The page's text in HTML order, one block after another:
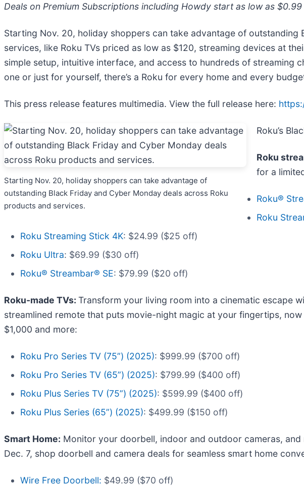
Deals on Premium Subscriptions including Howdy start as low as
Starting Nov. 20, holiday shoppers can take advantage of
services, like Roku TVs priced as low as $120, streaming devices at
simple setup, intuitive interface, and access to hundreds of streaming
one or just for yourself, there’s a Roku for every home and every
This press release features multimedia. View the full release here:
Starting Nov. 20, holiday shoppers can take advantage of
outstanding Black Friday and Cyber Monday deals across Roku
products and services.
Roku’s
Roku
for a
Roku®
Roku
Roku Streaming Stick 4K: $24.99 ($25 off)
Roku Ultra: $69.99 ($30 off)
Roku® Streambar® SE: $79.99 ($20 off)
Roku-made TVs: Transform your living room into a cinematic escape
streamlined remote that puts movie-night magic at your fingertips,
$1,000 and more:
Roku Pro Series TV (75”) (2025): $999.99 ($700 off)
Roku Pro Series TV (65”) (2025): $799.99 ($400 off)
Roku Plus Series TV (75”) (2025): $599.99 ($400 off)
Roku Plus Series (65”) (2025): $499.99 ($150 off)
Smart Home: Monitor your doorbell, indoor and outdoor cameras,
Dec. 7, shop doorbell and camera deals for seamless smart home
Wire Free Doorbell: $49.99 ($70 off)